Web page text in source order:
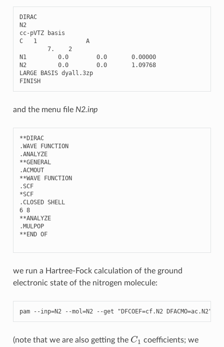
DIRAC
N2
cc-pVTZ
basis
C
1
A
7.
2
N1
0.0 0.0
0.00000
N2
0.0 0.0
1.09768
LARGE BASIS dyall .3zp
FINISH
and the menu file N2.inp
**DIRAC
.WAVE FUNCTION
.ANALYZE
**GENERAL
.ACMOUT
**WAVE FUNCTION
.SCF
*SCF
.CLOSED SHELL
6 8
**ANALYZE
.MULPOP
**END OF
we run a Hartree-Fock calculation of the ground
electronic state of the nitrogen molecule:
pam --inp=N2 --mol=N2 --get "DFCOEF=cf.N2 DFACMO=ac.N2"
(note that we are also getting the C1
coefficients; we